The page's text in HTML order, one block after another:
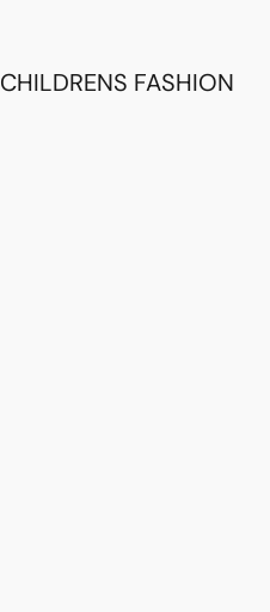
CHILDRENS FASHION